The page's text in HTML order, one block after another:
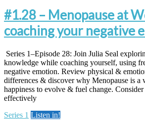
#1.28 – Menopause at
coaching your negative
Series 1–Episode 28: Join Julia Seal
knowledge while coaching yourself, using
negative emotion. Review physical &
differences & discover why Menopause is a
happiness to evolve & fuel change.
effectively
Series 1 Listen in!